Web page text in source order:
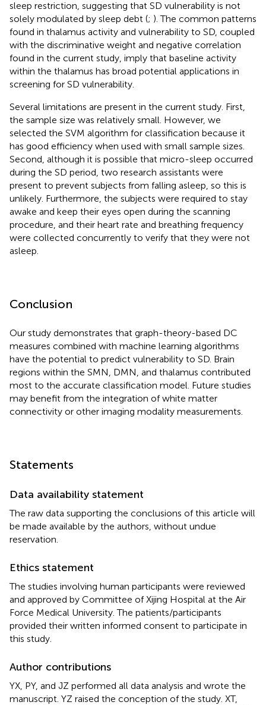
sleep restriction, suggesting that SD vulnerability is not
solely modulated by sleep debt (; ). The common patterns
found in thalamus activity and vulnerability to SD, coupled
with the discriminative weight and negative correlation
found in the current study, imply that baseline activity
within the thalamus has broad potential applications in
screening for SD vulnerability.
Several limitations are present in the current study. First,
the sample size was relatively small. However, we
selected the SVM algorithm for classification because it
has good efficiency when used with small sample sizes.
Second, although it is possible that micro-sleep occurred
during the SD period, two research assistants were
present to prevent subjects from falling asleep, so this is
unlikely. Furthermore, the subjects were required to stay
awake and keep their eyes open during the scanning
procedure, and their heart rate and breathing frequency
were collected concurrently to verify that they were not
asleep.
Conclusion
Our study demonstrates that graph-theory-based DC
measures combined with machine learning algorithms
have the potential to predict vulnerability to SD. Brain
regions within the SMN, DMN, and thalamus contributed
most to the accurate classification model. Future studies
may benefit from the integration of white matter
connectivity or other imaging modality measurements.
Statements
Data availability statement
The raw data supporting the conclusions of this article will
be made available by the authors, without undue
reservation.
Ethics statement
The studies involving human participants were reviewed
and approved by Committee of Xijing Hospital at the Air
Force Medical University. The patients/participants
provided their written informed consent to participate in
this study.
Author contributions
YX, PY, and JZ performed all data analysis and wrote the
manuscript. YZ raised the conception of the study. XT,